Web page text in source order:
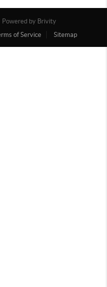
Powered by Brivity
of Service Sitemap